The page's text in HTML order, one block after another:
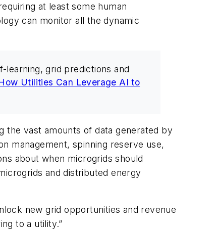
at least some human
can monitor all the dynamic
learning, grid predictions and
Utilities Can Leverage AI to
the vast amounts of data generated by
management, spinning reserve use,
about when microgrids should
and distributed energy
new grid opportunities and revenue
to a utility.”